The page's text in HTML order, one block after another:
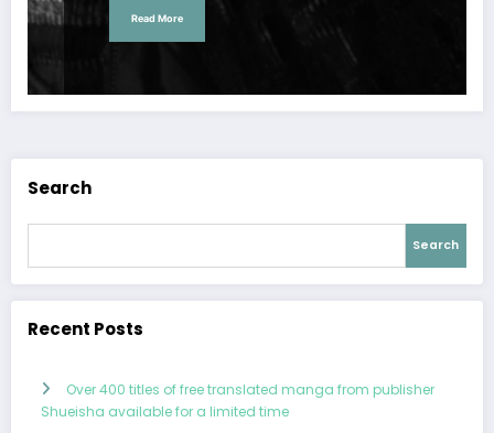
Read More
Search
Search
Recent Posts
Over 400 titles of free translated manga from publisher
Shueisha available for a limited time